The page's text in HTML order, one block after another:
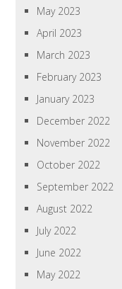
May 2023
April 2023
March 2023
February 2023
January 2023
December 2022
November 2022
October 2022
September 2022
August 2022
July 2022
June 2022
May 2022